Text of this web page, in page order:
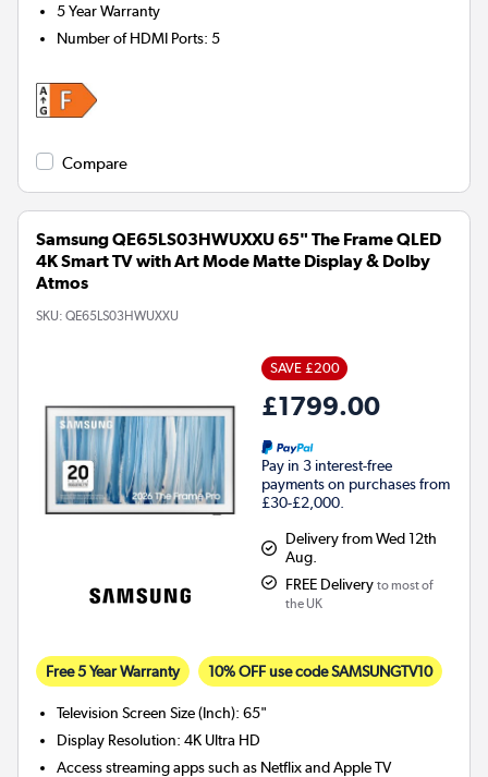
5 Year Warranty
Number of HDMI Ports:5
Compare
Samsung QE65LS03HWUXXU 65" The Frame QLED
4K Smart TV with Art Mode Matte Display & Dolby
Atmos
SKU: QE65LS03HWUXXU
SAVE £200
£1799.00
Pay in 3 interest-free
payments on purchases from
£30-£2,000.
Delivery from Wed 12th
Aug.
FREE Delivery to most of
the UK
Free 5 Year Warranty 10% OFF use code SAMSUNGTV10
Television Screen Size (Inch):65"
Display Resolution:4K Ultra HD
Access streaming apps such as Netflix and Apple TV